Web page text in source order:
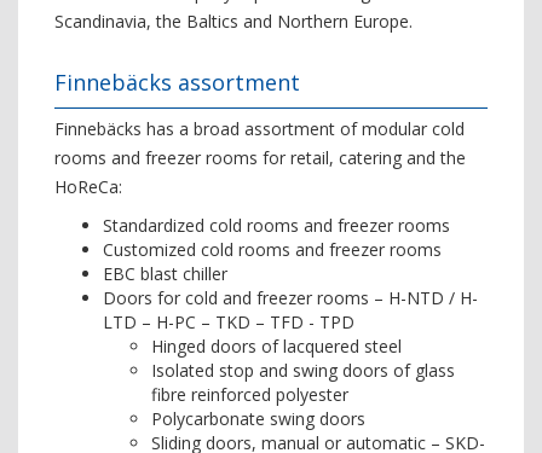
Scandinavia, the Baltics and Northern Europe.
Finnebäcks assortment
Finnebäcks has a broad assortment of modular cold
rooms and freezer rooms for retail, catering and the
HoReCa:
Standardized cold rooms and freezer rooms
Customized cold rooms and freezer rooms
EBC blast chiller
Doors for cold and freezer rooms – H-NTD / H-
LTD – H-PC – TKD – TFD - TPD
Hinged doors of lacquered steel
Isolated stop and swing doors of glass
fibre reinforced polyester
Polycarbonate swing doors
Sliding doors, manual or automatic – SKD-